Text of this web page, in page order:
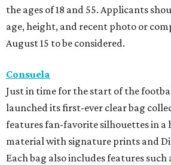
the ages of 18 and 55. Applicants
age, height, and recent photo or
August 15 to be considered.
Consuela
Just in time for the start of the
launched its first-ever clear bag
features fan-favorite silhouettes in a
material with signature prints and
Each bag also includes features